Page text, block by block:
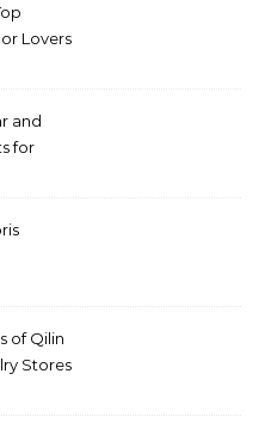
Lovers
and
for
of Qilin
Stores